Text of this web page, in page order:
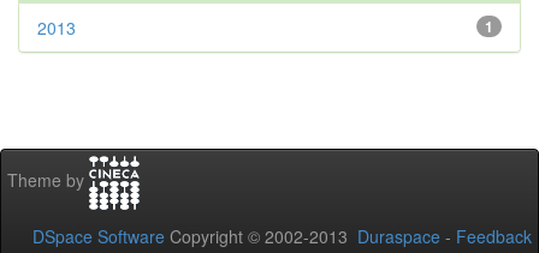
1
2013
Theme by
DSpace Software Copyright © 2002-2013 Duraspace - Feedback